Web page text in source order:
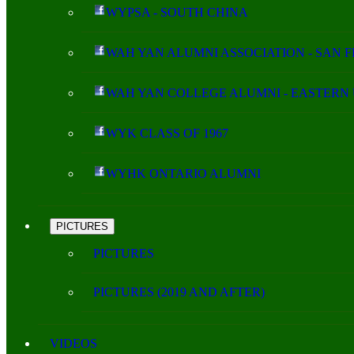
WYPSA - SOUTH CHINA
WAH YAN ALUMNI ASSOCIATION - SAN
WAH YAN COLLEGE ALUMNI - EASTERN
WYK CLASS OF 1967
WYHK ONTARIO ALUMNI
PICTURES
PICTURES
PICTURES (2019 AND AFTER)
VIDEOS